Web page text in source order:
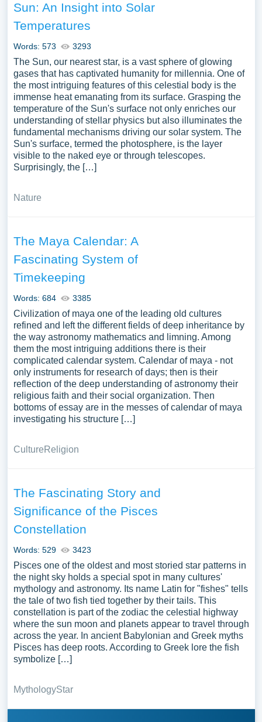
Sun: An Insight into Solar
Temperatures
Words: 573 3293
The Sun, our nearest star, is a vast sphere of glowing
gases that has captivated humanity for millennia. One of
the most intriguing features of this celestial body is the
immense heat emanating from its surface. Grasping the
temperature of the Sun's surface not only enriches our
understanding of stellar physics but also illuminates the
fundamental mechanisms driving our solar system. The
Sun's surface, termed the photosphere, is the layer
visible to the naked eye or through telescopes.
Surprisingly, the […]
Nature
The Maya Calendar: A
Fascinating System of
Timekeeping
Words: 684 3385
Civilization of maya one of the leading old cultures
refined and left the different fields of deep inheritance by
the way astronomy mathematics and limning. Among
them the most intriguing additions there is their
complicated calendar system. Calendar of maya - not
only instruments for research of days; then is their
reflection of the deep understanding of astronomy their
religious faith and their social organization. Then
bottoms of essay are in the messes of calendar of maya
investigating his structure […]
CultureReligion
The Fascinating Story and
Significance of the Pisces
Constellation
Words: 529 3423
Pisces one of the oldest and most storied star patterns in
the night sky holds a special spot in many cultures'
mythology and astronomy. Its name Latin for "fishes" tells
the tale of two fish tied together by their tails. This
constellation is part of the zodiac the celestial highway
where the sun moon and planets appear to travel through
across the year. In ancient Babylonian and Greek myths
Pisces has deep roots. According to Greek lore the fish
symbolize […]
MythologyStar